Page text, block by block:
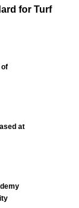
for Turf
of
at